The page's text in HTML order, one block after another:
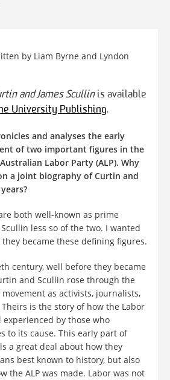
by Liam Byrne and Lyndon
and James Scullin is available
University Publishing.
and analyses the early
of two important figures in the
Labor Party (ALP). Why
a joint biography of Curtin and
both well-known as prime
less so of the two. I wanted
became these defining figures.
century, well before they became
and Scullin rose through the
as activists, journalists,
is the story of how the Labor
experienced by those who
to its cause. This early part of
a great deal about how they
best known to history, but also
the ALP was made. Labor was not